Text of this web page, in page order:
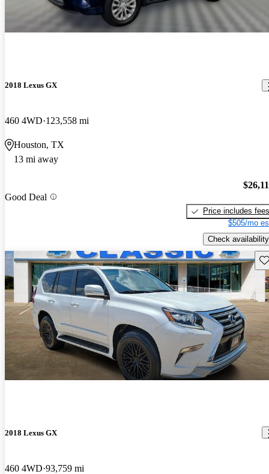
2018 Lexus GX
460 4WD 123,558 mi
Houston, TX
13 mi away
Good Deal
Price includes fees
$505/mo
Check availability
2018 Lexus GX
460 4WD 93,759 mi